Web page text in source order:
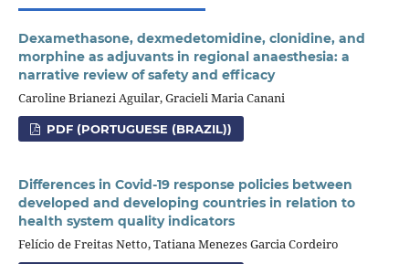
Dexamethasone, dexmedetomidine, clonidine, and
morphine as adjuvants in regional anaesthesia: a
narrative review of safety and efficacy
Caroline Brianezi Aguilar, Gracieli Maria Canani
PDF (PORTUGUESE (BRAZIL))
Differences in Covid-19 response policies between
developed and developing countries in relation to
health system quality indicators
Felício de Freitas Netto, Tatiana Menezes Garcia Cordeiro